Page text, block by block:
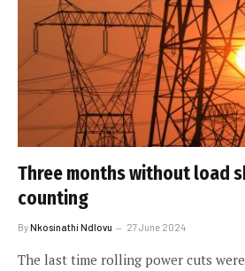
Three months without load
counting
ByNkosinathi Ndlovu 27 June 2024
The last time rolling power cuts